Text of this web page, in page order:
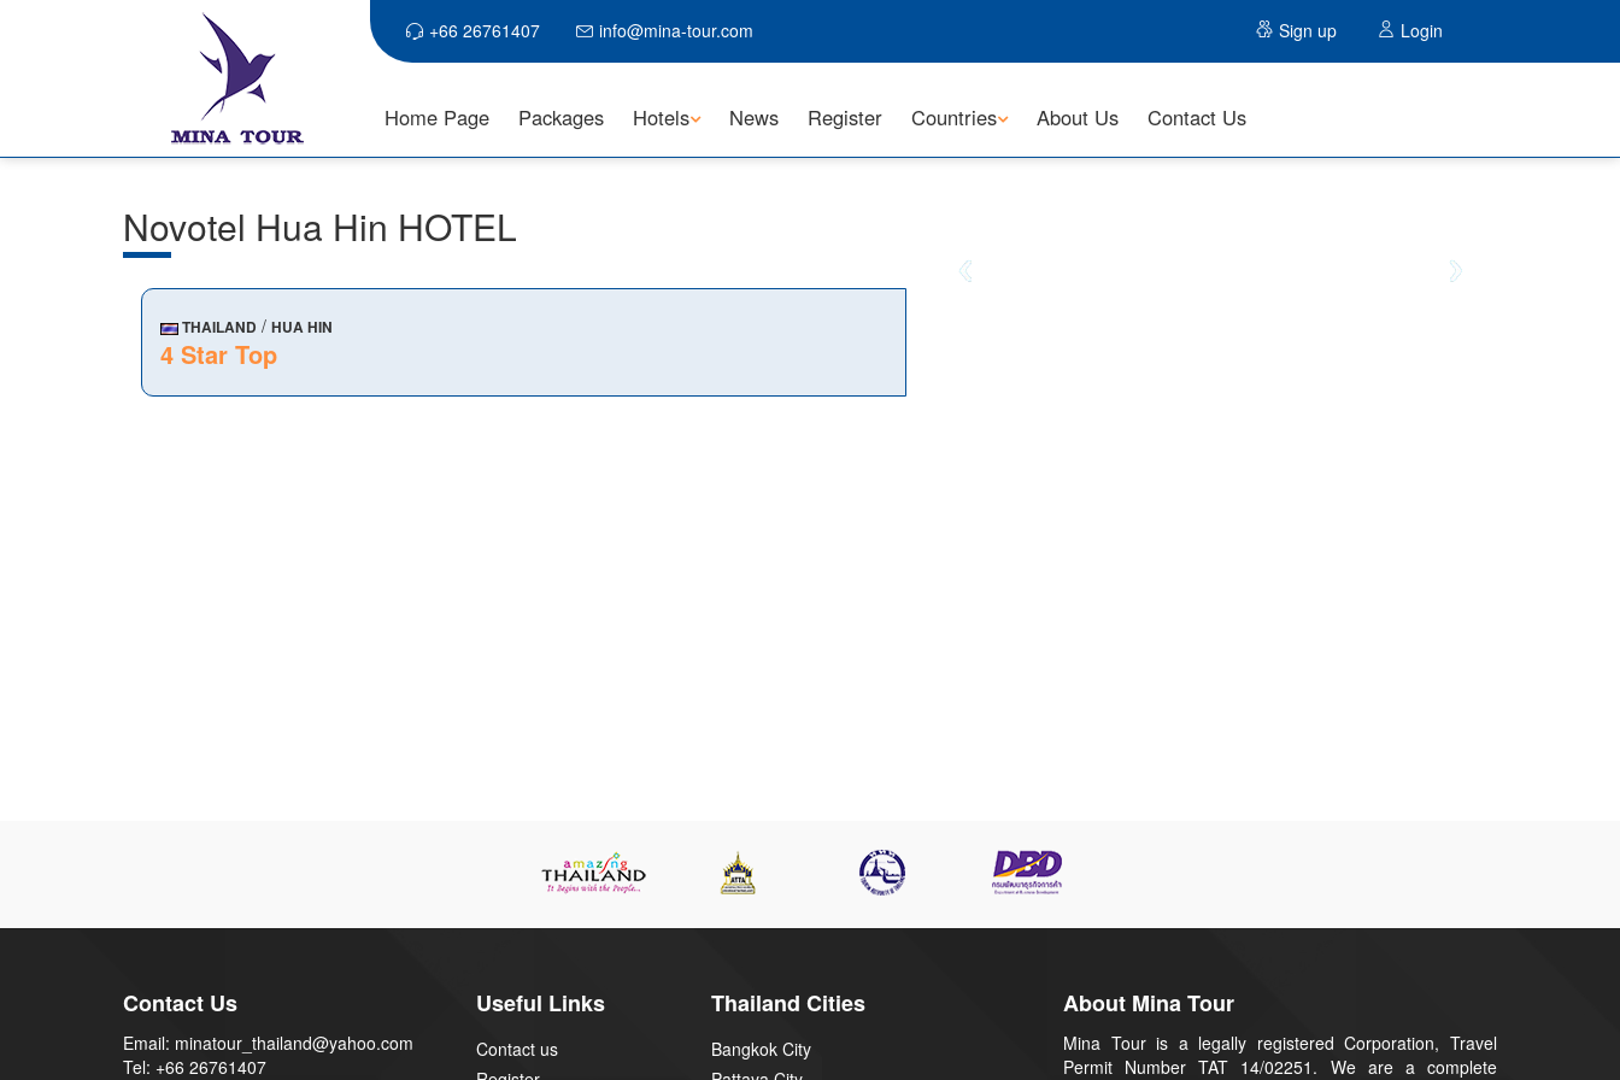
+66 26761407 info@mina-tour.com Sign up Login
Home Page Packages Hotels News Register Countries About Us Contact Us
Novotel Hua Hin HOTEL
THAILAND / HUA HIN
4 Star Top
Contact Us
Email: minatour_thailand@yahoo.com
Tel: +66 26761407
Useful Links
Contact us
Thailand Cities
Bangkok City
About Mina Tour
Mina Tour is a legally registered Corporation, Travel
Permit Number TAT 14/02251. We are a complete